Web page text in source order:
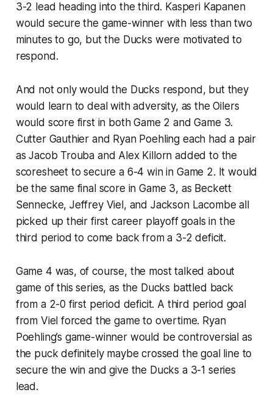
3-2 lead heading into the third. Kasperi Kapanen
would secure the game-winner with less than two
minutes to go, but the Ducks were motivated to
respond.
And not only would the Ducks respond, but they
would learn to deal with adversity, as the Oilers
would score first in both Game 2 and Game 3.
Cutter Gauthier and Ryan Poehling each had a pair
as Jacob Trouba and Alex Killorn added to the
scoresheet to secure a 6-4 win in Game 2. It would
be the same final score in Game 3, as Beckett
Sennecke, Jeffrey Viel, and Jackson Lacombe all
picked up their first career playoff goals in the
third period to come back from a 3-2 deficit.
Game 4 was, of course, the most talked about
game of this series, as the Ducks battled back
from a 2-0 first period deficit. A third period goal
from Viel forced the game to overtime. Ryan
Poehling’s game-winner would be controversial as
the puck definitely maybe crossed the goal line to
secure the win and give the Ducks a 3-1 series
lead.